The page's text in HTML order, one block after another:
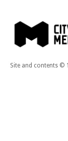
Site and contents ©